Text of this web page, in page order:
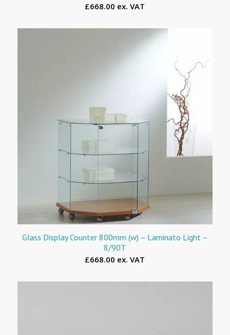
£668.00 ex. VAT
Glass Display Counter 800mm (w) – Laminato Light –
8/90T
£668.00 ex. VAT